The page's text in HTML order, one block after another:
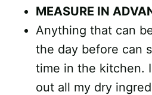
MEASURE IN
Anything that can
the day before can
time in the kitchen.
out all my dry